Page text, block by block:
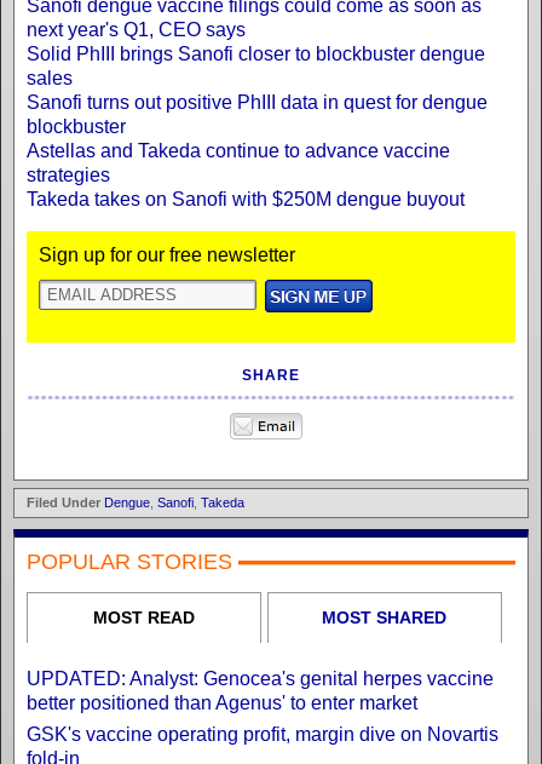
Sanofi dengue vaccine filings could come as soon as
next year's Q1, CEO says
Solid PhIII brings Sanofi closer to blockbuster dengue
sales
Sanofi turns out positive PhIII data in quest for dengue
blockbuster
Astellas and Takeda continue to advance vaccine
strategies
Takeda takes on Sanofi with $250M dengue buyout
Sign up for our free newsletter
SHARE
Filed Under Dengue Sanofi Takeda
POPULAR STORIES
MOST READ MOST SHARED
UPDATED: Analyst: Genocea's genital herpes vaccine
better positioned than Agenus' to enter market
GSK's vaccine operating profit, margin dive on Novartis
fold-in